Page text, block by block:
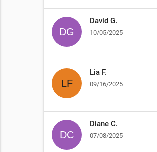
David G.
10/05/2025
Lia F.
09/16/2025
Diane C.
07/08/2025